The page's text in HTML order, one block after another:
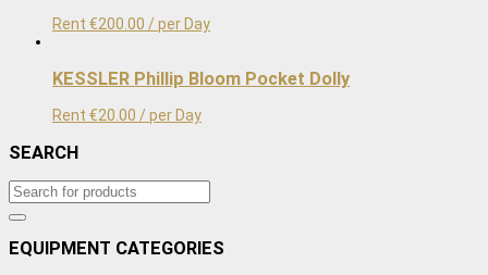
Rent €200.00 / per Day
KESSLER Phillip Bloom Pocket Dolly
Rent €20.00 / per Day
SEARCH
EQUIPMENT CATEGORIES